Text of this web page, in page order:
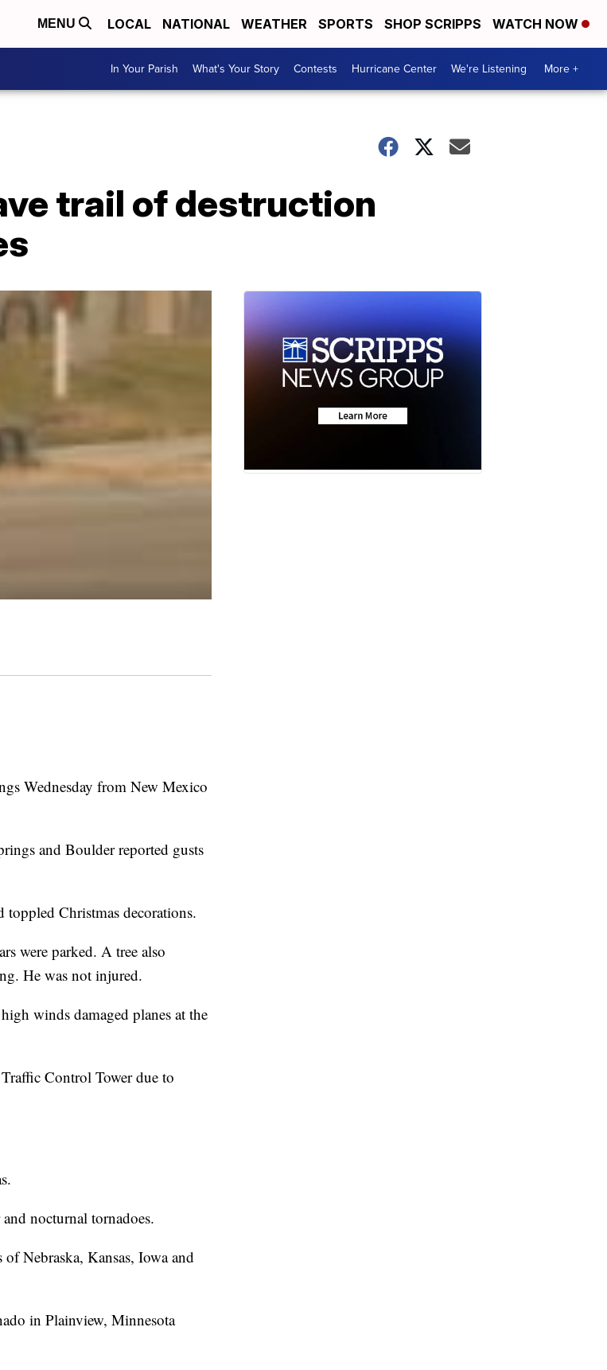
MENU LOCAL NATIONAL WEATHER SPORTS SHOP SCRIPPS WATCH NOW
In Your Parish What's Your Story Contests Hurricane Center We're Listening More +
trail of destruction
Wednesday from New Mexico
and Boulder reported gusts
toppled Christmas decorations.
were parked. A tree also
He was not injured.
winds damaged planes at the
Control Tower due to
and nocturnal tornadoes.
Nebraska, Kansas, Iowa and
in Plainview, Minnesota